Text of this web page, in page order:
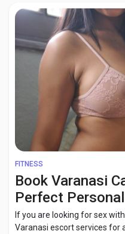
Publicações
Discover Posts
Developers
FITNESS
Book Varanasi
Perfect
If you are looking for sex
Varanasi escort services for